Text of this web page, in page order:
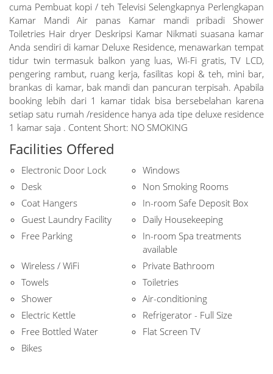
cuma Pembuat kopi / teh Televisi Selengkapnya Perlengkapan
Kamar Mandi Air panas Kamar mandi pribadi Shower
Toiletries Hair dryer Deskripsi Kamar Nikmati suasana kamar
Anda sendiri di kamar Deluxe Residence, menawarkan tempat
tidur twin termasuk balkon yang luas, Wi-Fi gratis, TV LCD,
pengering rambut, ruang kerja, fasilitas kopi & teh, mini bar,
brankas di kamar, bak mandi dan pancuran terpisah. Apabila
booking lebih dari 1 kamar tidak bisa bersebelahan karena
setiap satu rumah /residence hanya ada tipe deluxe residence
1 kamar saja . Content Short: NO SMOKING
Facilities Offered
Electronic Door Lock
Windows
Desk
Non Smoking Rooms
Coat Hangers
In-room Safe Deposit Box
Guest Laundry Facility
Daily Housekeeping
Free Parking
In-room Spa treatments
available
Wireless / WiFi
Private Bathroom
Towels
Toiletries
Shower
Air-conditioning
Electric Kettle
Refrigerator - Full Size
Free Bottled Water
Flat Screen TV
Bikes